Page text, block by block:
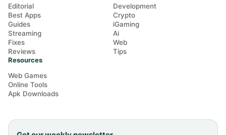
Editorial
Best Apps
Guides
Streaming
Fixes
Reviews
Development
Crypto
iGaming
Ai
Web
Tips
Resources
Web Games
Online Tools
Apk Downloads